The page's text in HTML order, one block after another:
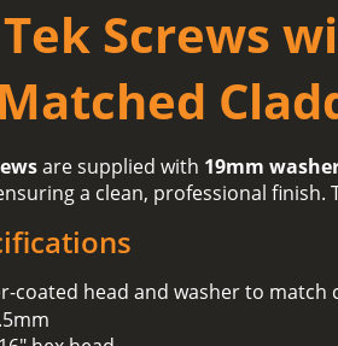
Screws
are supplied with 19mm
a clean, professional
coated head and washer to match